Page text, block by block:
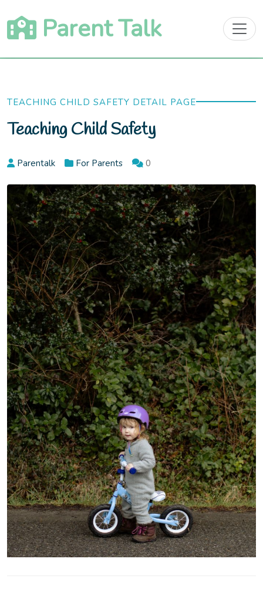
to
content
Parent Talk
TEACHING CHILD SAFETY DETAIL PAGE
Teaching Child Safety
Parentalk For Parents 0